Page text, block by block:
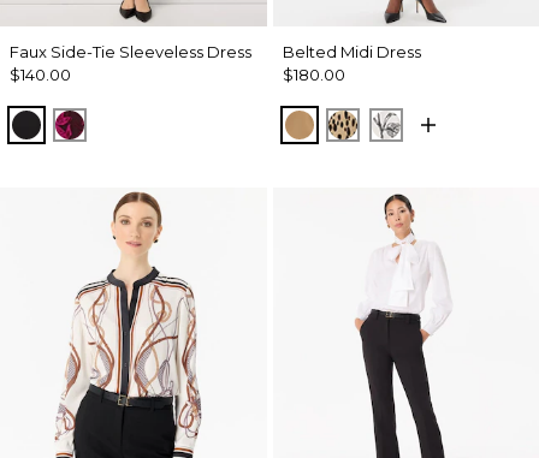
Faux Side-Tie Sleeveless Dress
$140.00
BlackAbstract Trop Orchid Flwr
Belted Midi Dress
$180.00
Soft Camel
Dotted Warm Sand
Madison Floral